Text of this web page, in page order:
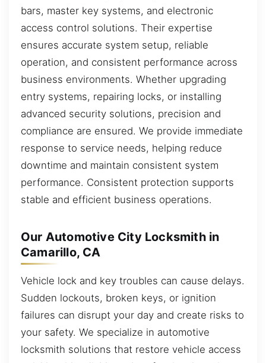
bars, master key systems, and electronic
access control solutions. Their expertise
ensures accurate system setup, reliable
operation, and consistent performance across
business environments. Whether upgrading
entry systems, repairing locks, or installing
advanced security solutions, precision and
compliance are ensured. We provide immediate
response to service needs, helping reduce
downtime and maintain consistent system
performance. Consistent protection supports
stable and efficient business operations.
Our Automotive City Locksmith in
Camarillo, CA
Vehicle lock and key troubles can cause delays.
Sudden lockouts, broken keys, or ignition
failures can disrupt your day and create risks to
your safety. We specialize in automotive
locksmith solutions that restore vehicle access